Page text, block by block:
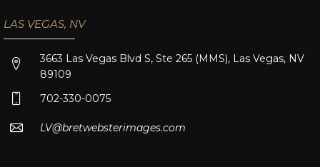
LAS VEGAS, NV
3663 Las Vegas Blvd S, Ste 265 (MMS), Las Vegas, NV
89109
702-330-0075
LV@bretwebsterimages.com